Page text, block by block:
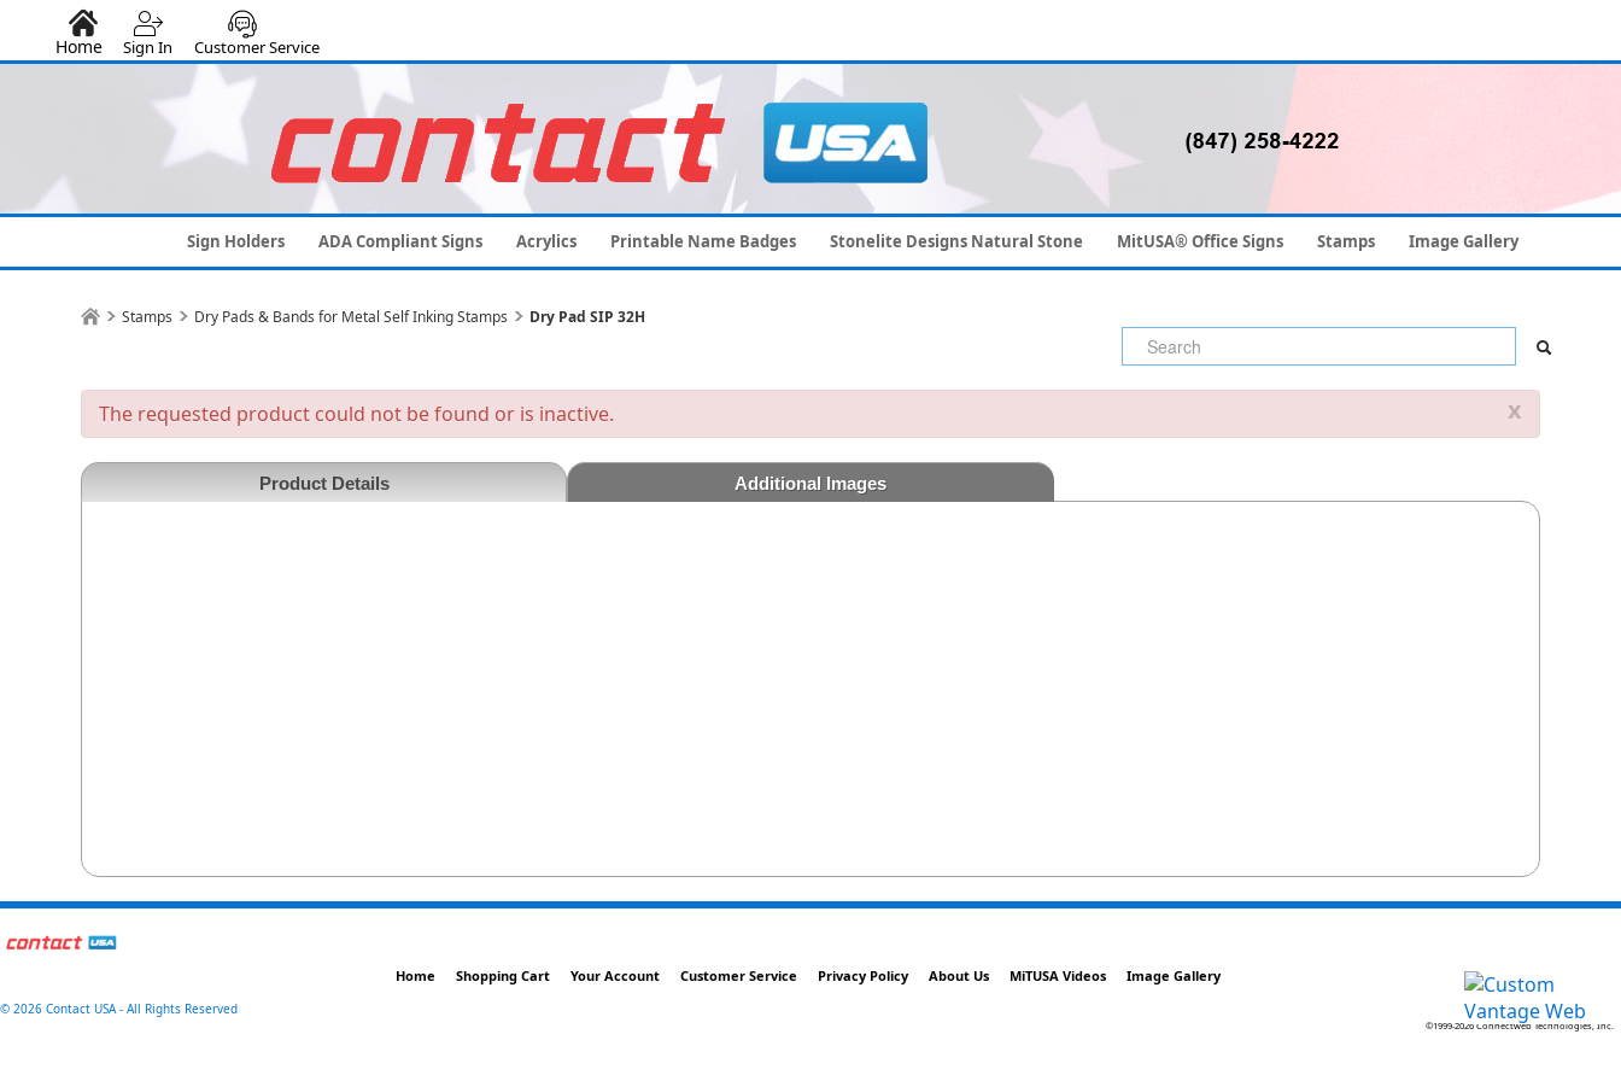
Home Sign In Customer Service
Sign Holders ADA Compliant Signs Acrylics Printable Name Badges Stonelite Designs Natural Stone MitUSA® Office Signs Stamps Image Gallery
Stamps Dry Pads & Bands for Metal Self Inking Stamps Dry Pad SIP 32H
x
The requested product could not be found or is inactive.
Product Details Additional Images
© 2026 Contact USA - All Rights Reserved
Home Shopping Cart Your Account Customer Service Privacy Policy About Us MiTUSA Videos Image Gallery
©1999-2026 Connectweb Technologies, Inc.